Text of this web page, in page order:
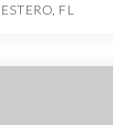
ESTERO, FL
BEDS